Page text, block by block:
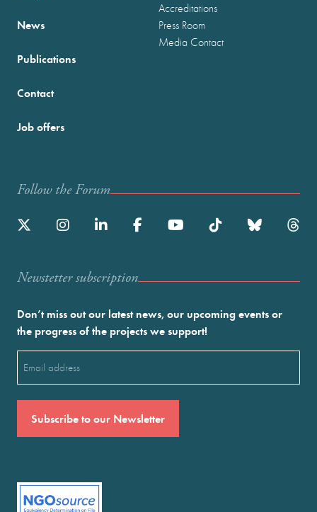
News
Publications
Accreditations
Press Room
Media Contact
Contact
Job offers
Follow the Forum
Newstetter subscription
Don’t miss out our latest news, our upcoming events or
the progress of the projects we support!
(Required)